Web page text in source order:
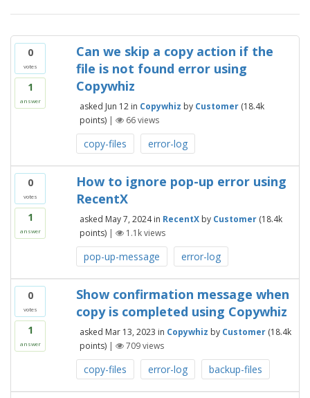
0
votes
1
answer
Can we skip a copy action if the
file is not found error using
Copywhiz
asked Jun 12 in Copywhiz by Customer (18.4k
points) | 66views
copy-files error-log
0
votes
1
answer
How to ignore pop-up error using
RecentX
asked May 7, 2024 in RecentX by Customer (18.4k
points) | 1.1kviews
pop-up-message error-log
0
votes
1
answer
Show confirmation message when
copy is completed using Copywhiz
asked Mar 13, 2023 in Copywhiz by Customer (18.4k
points) | 709views
copy-files error-log backup-files